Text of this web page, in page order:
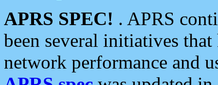
APRS SPEC! . APRS
been several initiatives
network performance and